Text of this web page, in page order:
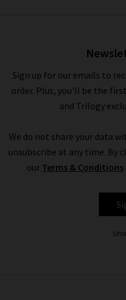
ANDERSON'S
Sign up for our emails to
order. Plus, you'll be the
and Trilogy
We do not share your data
unsubscribe at any time. By
our Terms & Conditions